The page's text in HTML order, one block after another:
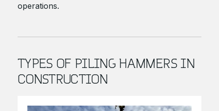
operations.
TYPES OF PILING HAMMERS IN
CONSTRUCTION